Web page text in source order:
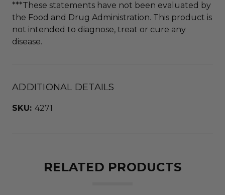
***These statements have not been evaluated by
the Food and Drug Administration. This product is
not intended to diagnose, treat or cure any
disease.
ADDITIONAL DETAILS
SKU: 4271
RELATED PRODUCTS